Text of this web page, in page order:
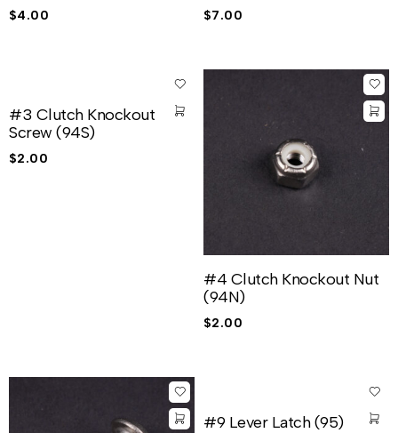
$4.00 $7.00
#3 Clutch Knockout
Screw (94S)
$2.00
#4 Clutch Knockout Nut
(94N)
$2.00
#9 Lever Latch (95)